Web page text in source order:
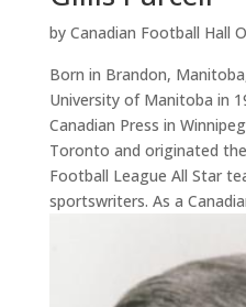
by Canadian Football Hall
Born in Brandon,
University of Manitoba in
Canadian Press in
Toronto and originated
Football League All Star
sportswriters. As a